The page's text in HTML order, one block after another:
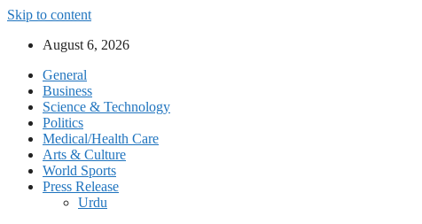
Skip to content
August 6, 2026
General
Business
Science & Technology
Politics
Medical/Health Care
Arts & Culture
World Sports
Press Release
Urdu